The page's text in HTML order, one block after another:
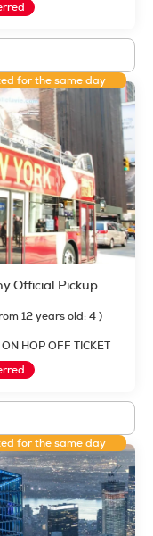
for the same day
Official Pickup
12 years old: 4)
HOP OFF TICKET
for the same day